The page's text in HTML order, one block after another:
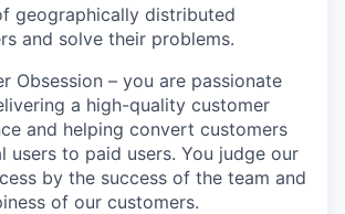
geographically distributed
and solve their problems.
Obsession – you are passionate
a high-quality customer
and helping convert customers
users to paid users. You judge our
by the success of the team and
of our customers.